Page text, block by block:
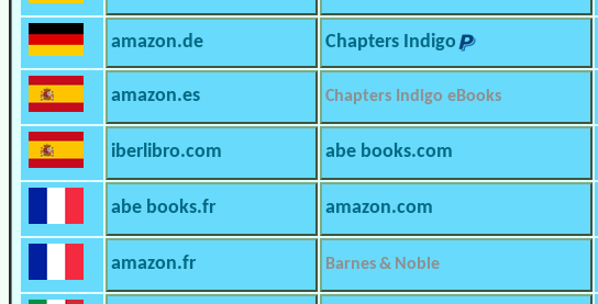
amazon.de Chapters Indigo
amazon.es Chapters Indigo eBooks
iberlibro.com abe books.com
abe books.fr amazon.com
amazon.fr Barnes & Noble